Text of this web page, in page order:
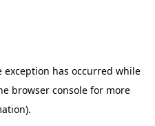
exception has occurred while
browser console for more